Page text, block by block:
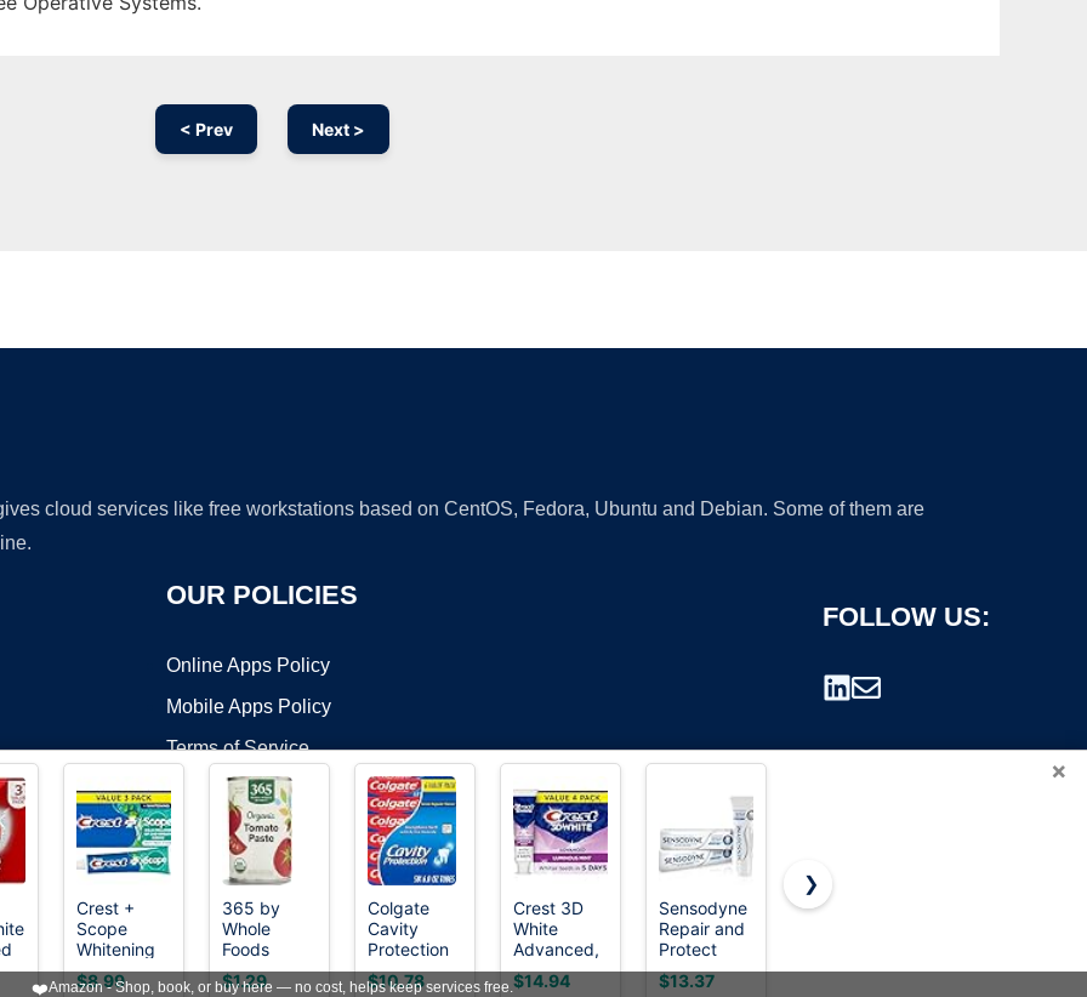
< Prev Next >
cloud services like free workstations based on CentOS, Fedora, Ubuntu and Debian. Some of them are
OUR POLICIES
Online Apps Policy
Mobile Apps Policy
Terms of Service
DMCA
FOLLOW US:
©2026 OnWorks. All Rights Reserved. OnWorks® is a registered trademark.
VPS hosting
×
Crest +
Scope
Whitening
Toothpaste
- Pack of 3,
$8.99
365 by
Whole
Foods
Market,
Organic
$1.29
Colgate
Cavity
Protection
Fluoride
Toothpaste,
$10.78
Crest 3D
White
Advanced,
Teeth
Whitening
$14.94
Sensodyne
Repair and
Protect
Whitening
Toothpaste,
$13.37
STMNT
Matte
Product,
❯
❤️Amazon - Shop, book, or buy here — no cost, helps keep services free.